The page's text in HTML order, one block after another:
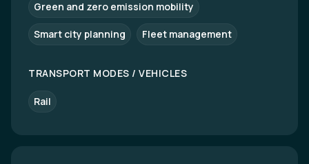
Green and zero emission mobility
Smart city planning Fleet management
TRANSPORT MODES / VEHICLES
Rail